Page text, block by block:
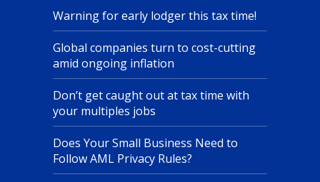
Warning for early lodger this tax time!
Global companies turn to cost-cutting
amid ongoing inflation
Don’t get caught out at tax time with
your multiples jobs
Does Your Small Business Need to
Follow AML Privacy Rules?